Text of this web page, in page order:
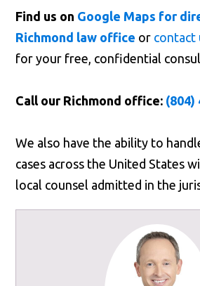
Find us on Google Maps for
Richmond law office or contact
for your free, confidential
Call our Richmond office: (804)
We also have the ability to
cases across the United States
local counsel admitted in the